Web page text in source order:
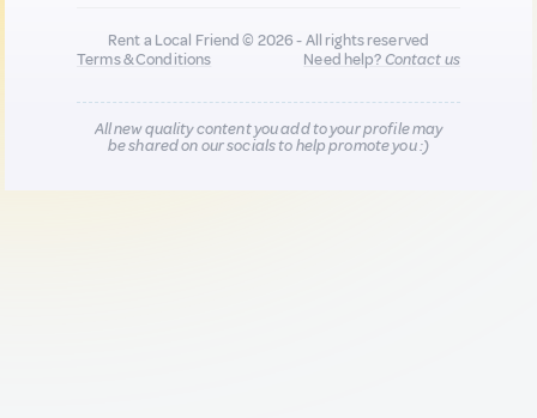
Rent a Local Friend © 2026 - All rights reserved
Terms & Conditions
Need help?Contact us
All new quality content you add to your profile may
be shared on our socials to help promote you :)